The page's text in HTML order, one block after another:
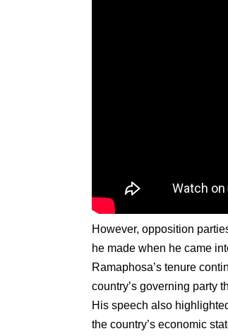
However, opposition
he made when he came
Ramaphosa’s tenure
country’s governing party
His speech also
the country’s economic